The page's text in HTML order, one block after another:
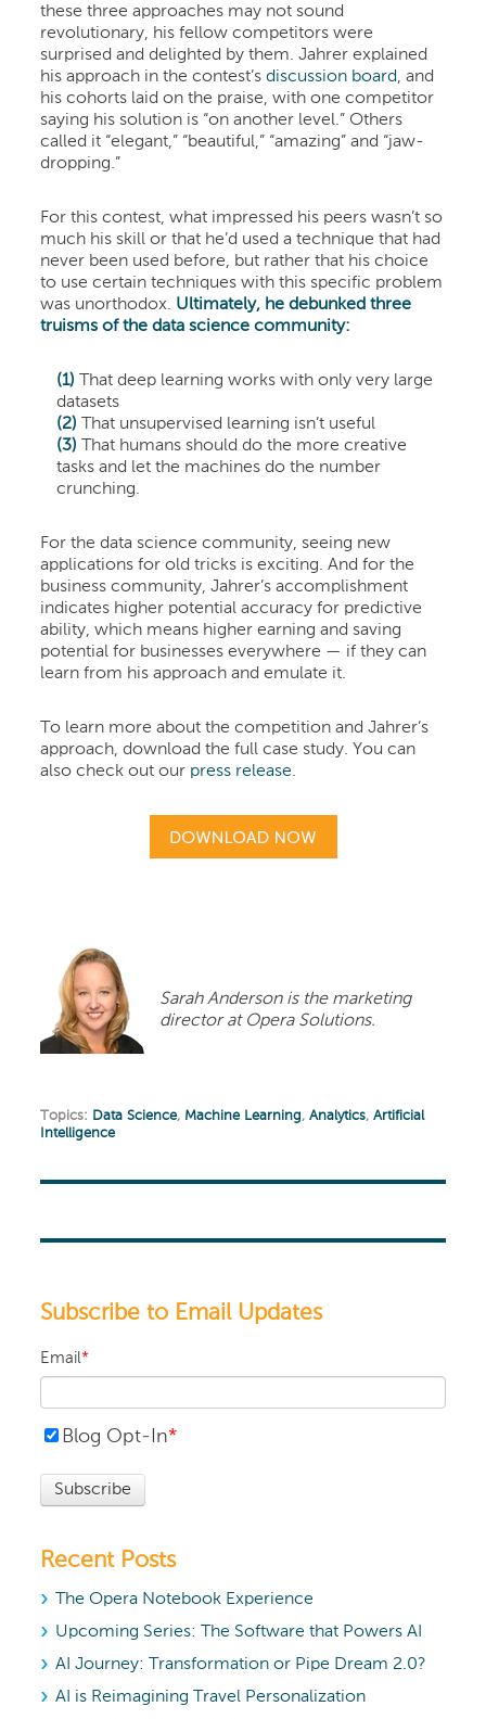
these three approaches may not sound
revolutionary, his fellow competitors were
surprised and delighted by them. Jahrer explained
his approach in the contest’sdiscussion board, and
his cohorts laid on the praise, with one competitor
saying his solution is “on another level.” Others
called it “elegant,” “beautiful,” “amazing” and “jaw-
dropping.”
For this contest, what impressed his peers wasn’t so
much his skill or that he’d used a technique that had
never been used before, but rather that his choice
to use certain techniques with this specific problem
was unorthodox. Ultimately, he debunked three
truisms of the data science community:
(1) That deep learning works with only very large
datasets
(2) That unsupervised learning isn’t useful
(3)That humans should do the more creative
tasks and let the machines do the number
crunching.
For the data science community, seeing new
applications for old tricks is exciting. And for the
business community, Jahrer’s accomplishment
indicates higher potential accuracy for predictive
ability, which means higher earning and saving
potential for businesses everywhere — if they can
learn from his approach and emulate it.
To learn more about the competition and Jahrer’s
approach, download the full case study. You can
also check out our press release.
Sarah Anderson is the marketing
director at Opera Solutions.
Topics: Data Science, Machine Learning,Analytics,Artificial
Intelligence
Subscribe to Email Updates
Email*
Blog Opt-In*
Recent Posts
The Opera Notebook Experience
Upcoming Series: The Software that Powers AI
AI Journey: Transformation or Pipe Dream 2.0?
AI is Reimagining Travel Personalization